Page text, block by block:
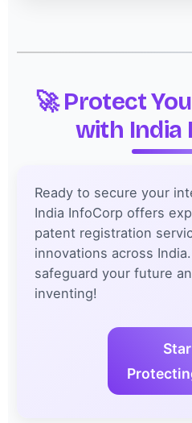
🚀 Protect
with India
Ready to secure your
India InfoCorp offers
patent registration
innovations across
safeguard your future
inventing!